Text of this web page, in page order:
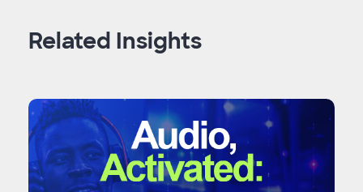
Related Insights